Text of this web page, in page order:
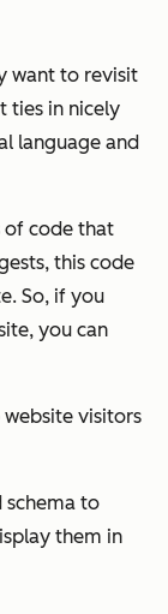
want to revisit
ties in nicely
language and
of code that
this code
So, if you
you can
visitors
schema to
them in